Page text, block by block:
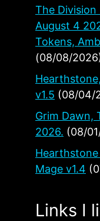
The
August 4
Tokens,
(08/08/
v1.5 (08/04/
Grim Dawn,
2026. (08/
Hearthstone
Mage v1.4
Links I